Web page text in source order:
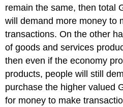
remain the same, then total
will demand more money to
transactions. On the other
of goods and services
then even if the economy
products, people will still
purchase the higher valued
for money to make